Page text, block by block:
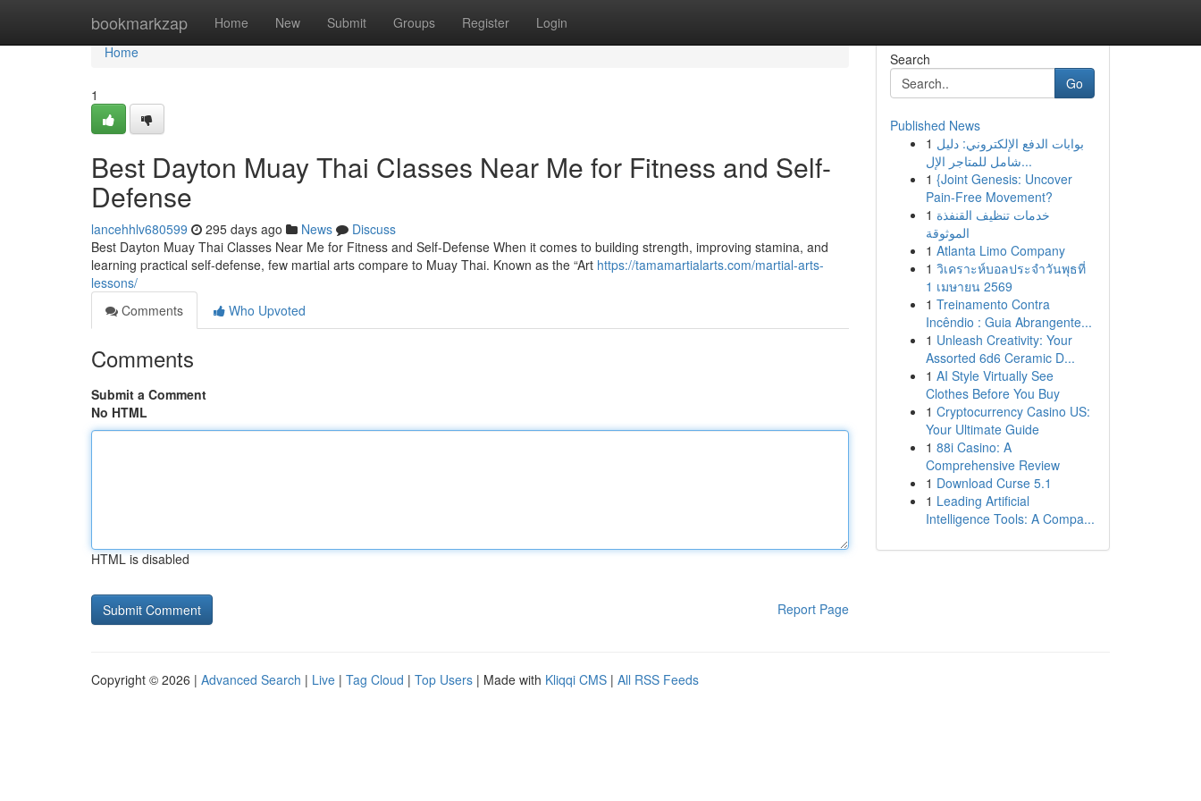
bookmarkzap Home New Submit Groups Register Login
Home
Home
1
Best Dayton Muay Thai Classes Near Me for Fitness and Self-
Defense
lancehhlv680599 295 days ago News
Discuss
Best Dayton Muay Thai Classes Near Me for Fitness and Self-Defense When it comes to building strength, improving stamina, and
learning practical self-defense, few martial arts compare to Muay Thai. Known as the “Art https://tamamartialarts.com/martial-arts-
lessons/
Comments
Who Upvoted
Comments
Submit a Comment
No HTML
HTML is disabled
Report Page
Search
Go
Published News
1 بوابات الدفع الإلكتروني: دليل
شامل للمتاجر الإل...
1 {Joint Genesis: Uncover
Pain-Free Movement?
1 خدمات تنظيف القنفذة
الموثوقة
1 Atlanta Limo Company
1 วิเคราะห์บอลประจำวันพุธที่
1 เมษายน 2569
1 Treinamento Contra
Incêndio : Guia Abrangente...
1 Unleash Creativity: Your
Assorted 6d6 Ceramic D...
1 AI Style Virtually See
Clothes Before You Buy
1 Cryptocurrency Casino US:
Your Ultimate Guide
1 88i Casino: A
Comprehensive Review
1 Download Curse 5.1
1 Leading Artificial
Intelligence Tools: A Compa...
Copyright © 2026 | Advanced Search | Live | Tag Cloud | Top Users | Made with Kliqqi CMS | All RSS Feeds